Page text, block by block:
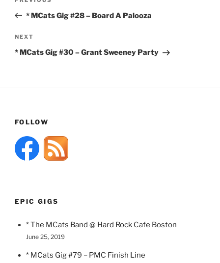
Post* MCats Gig #28 – Board A Palooza
Next
Post
NEXT
* MCats Gig #30 – Grant Sweeney Party
FOLLOW
EPIC GIGS
* The MCats Band @ Hard Rock Cafe Boston
June 25, 2019
* MCats Gig #79 – PMC Finish Line